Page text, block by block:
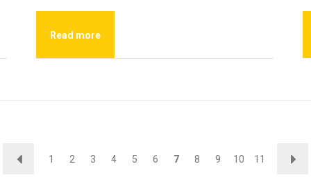
Read more
← 1 2 3 4 5 6 7 8 9 10 11 →